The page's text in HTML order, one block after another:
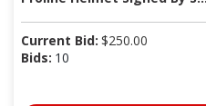
Current Bid: $250.00
Bids: 10